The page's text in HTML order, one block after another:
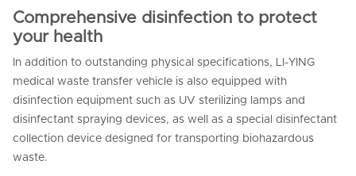
Comprehensive disinfection to protect
your health
In addition to outstanding physical specifications, LI-YING
medical waste transfer vehicle is also equipped with
disinfection equipment such as UV sterilizing lamps and
disinfectant spraying devices, as well as a special disinfectant
collection device designed for transporting biohazardous
waste.